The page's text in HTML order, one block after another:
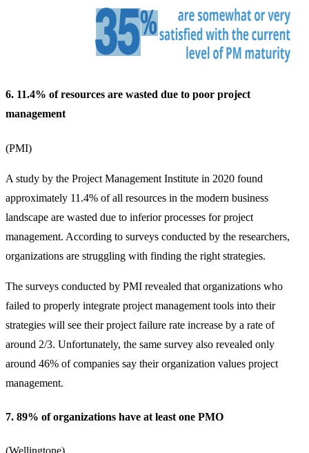
6. 11.4% of resources are wasted due to poor project
management
(PMI)
A study by the Project Management Institute in 2020 found
approximately 11.4% of all resources in the modern business
landscape are wasted due to inferior processes for project
management. According to surveys conducted by the researchers,
organizations are struggling with finding the right strategies.
The surveys conducted by PMI revealed that organizations who
failed to properly integrate project management tools into their
strategies will see their project failure rate increase by a rate of
around 2/3. Unfortunately, the same survey also revealed only
around 46% of companies say their organization values project
management.
7. 89% of organizations have at least one PMO